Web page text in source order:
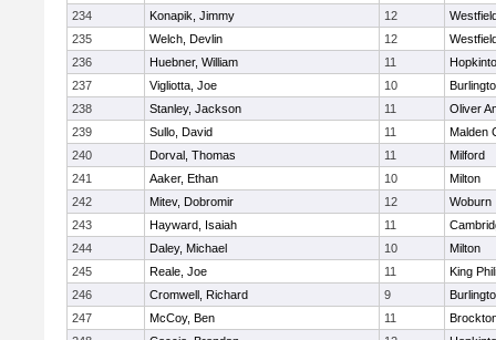
234
Konapik, Jimmy 12
235
Welch, Devlin 12
236
Huebner, William 11
237
Vigliotta, Joe 10
238
Stanley, Jackson 11
Oliver
239
Sullo, David 11
Malden
240
Dorval, Thomas 11
Milford
241
Aaker, Ethan 10
Milton
242
Mitev, Dobromir 12
Woburn
243
Hayward, Isaiah 11
244
Daley, Michael 10
Milton
245
Reale, Joe 11
King
246
Cromwell, Richard 9
247
McCoy, Ben 11